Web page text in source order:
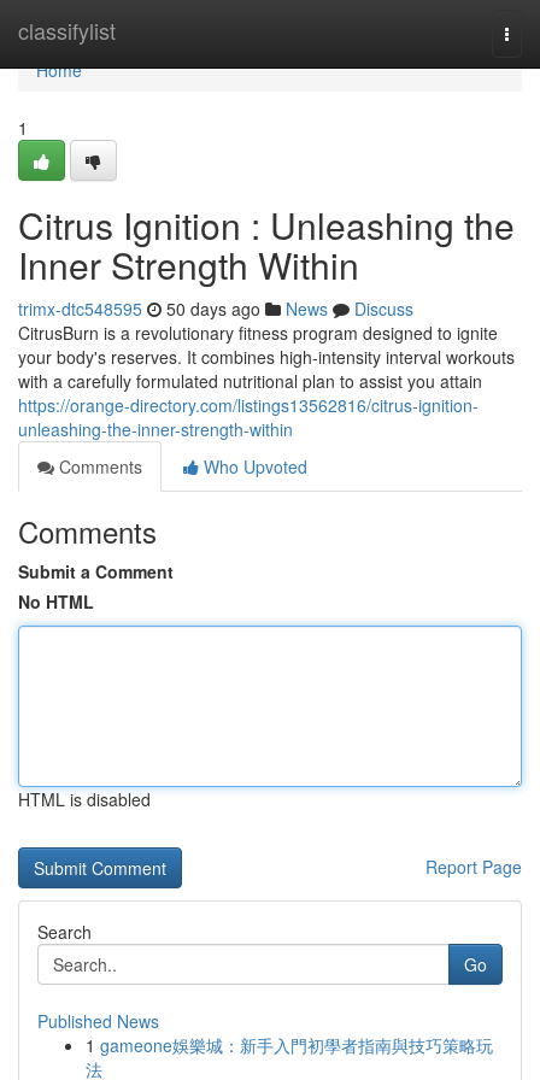
classifylist
Home
Home
1
Citrus Ignition : Unleashing the
Inner Strength Within
trimx-dtc548595 50 days ago News
Discuss
CitrusBurn is a revolutionary fitness program designed to ignite
your body's reserves. It combines high-intensity interval workouts
with a carefully formulated nutritional plan to assist you attain
https://orange-directory.com/listings13562816/citrus-ignition-
unleashing-the-inner-strength-within
Comments
Who Upvoted
Comments
Submit a Comment
No HTML
HTML is disabled
Report Page
Search
Go
Published News
1 gameone娛樂城：新手入門初學者指南與技巧策略玩
法